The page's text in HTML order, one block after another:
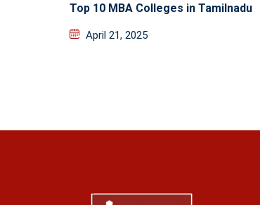
Top 10 MBA Colleges in Tamilnadu
April 21, 2025